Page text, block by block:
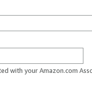
with your Amazon.com